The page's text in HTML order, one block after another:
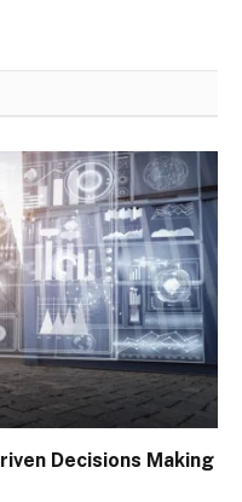
Decisions Making